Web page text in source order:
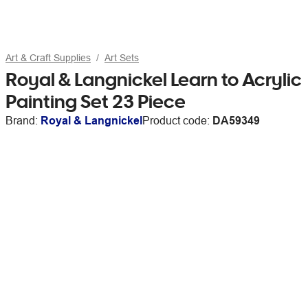
Art & Craft Supplies Art Sets
Royal & Langnickel Learn to Acrylic
Painting Set 23 Piece
Brand: Royal & LangnickelProduct code: DA59349